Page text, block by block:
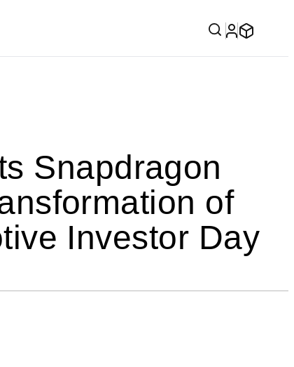
Snapdragon
of
Investor Day